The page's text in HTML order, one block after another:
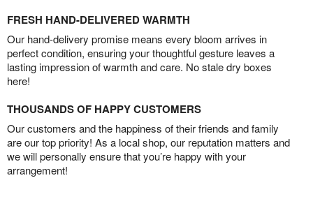
FRESH HAND-DELIVERED WARMTH
Our hand-delivery promise means every bloom arrives in
perfect condition, ensuring your thoughtful gesture leaves a
lasting impression of warmth and care. No stale dry boxes
here!
THOUSANDS OF HAPPY CUSTOMERS
Our customers and the happiness of their friends and family
are our top priority! As a local shop, our reputation matters and
we will personally ensure that you’re happy with your
arrangement!